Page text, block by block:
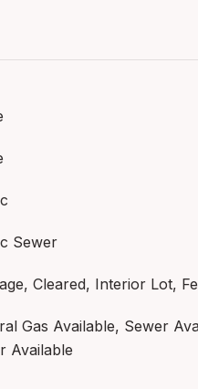
Sewer
Cleared, Interior Lot,
Gas Available, Sewer
Available